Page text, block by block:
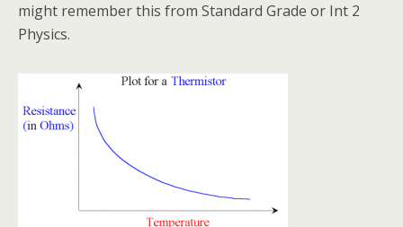
might remember this from Standard Grade or Int 2
Physics.